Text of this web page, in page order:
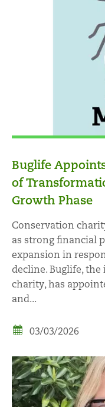
Buglife
of
Growth Phase
Conservation
as strong financial
expansion in
decline. Buglife,
charity, has
and...
03/03/2026